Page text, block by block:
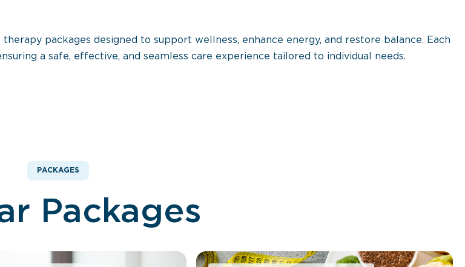
packages designed to support wellness, enhance energy, and restore balance. Each
a safe, effective, and seamless care experience tailored to individual needs.
PACKAGES
Packages